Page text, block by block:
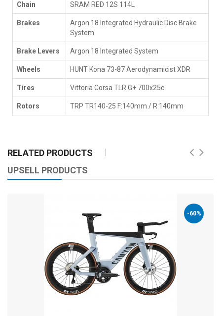
Chain SRAM RED 12S 114L
Brakes
Argon 18 Integrated Hydraulic Disc Brake
System
Brake Levers Argon 18 Integrated System
Wheels HUNT Kona 73-87 Aerodynamicist XDR
Tires Vittoria Corsa TLR G+ 700x25c
Rotors TRP TR140-25 F:140mm / R:140mm
RELATED PRODUCTS
UPSELL PRODUCTS
-60%